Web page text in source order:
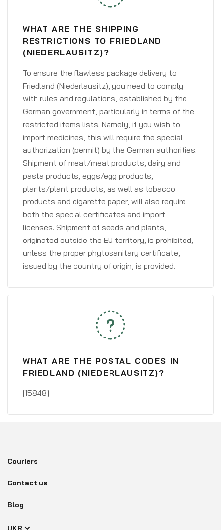
WHAT ARE THE SHIPPING
RESTRICTIONS TO FRIEDLAND
(NIEDERLAUSITZ)?
To ensure the flawless package delivery to
Friedland (Niederlausitz), you need to comply
with rules and regulations, established by the
German government, particularly in terms of the
restricted items lists. Namely, if you wish to
import medicines, this will require the special
authorization (permit) by the German authorities.
Shipment of meat/meat products, dairy and
pasta products, eggs/egg products,
plants/plant products, as well as tobacco
products and cigarette paper, will also require
both the special certificates and import
licenses. Shipment of seeds and plants,
originated outside the EU territory, is prohibited,
unless the proper phytosanitary certificate,
issued by the country of origin, is provided.
WHAT ARE THE POSTAL CODES IN
FRIEDLAND (NIEDERLAUSITZ)?
[15848]
Couriers
Contact us
Blog
UKR